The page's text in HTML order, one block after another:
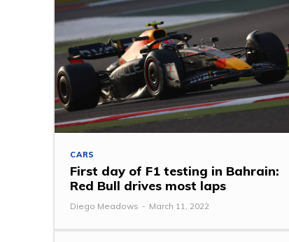
CARS
First day of F1 testing in Bahrain:
Red Bull drives most laps
Diego Meadows - March 11, 2022